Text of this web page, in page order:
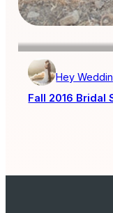
Hey
Fall 2016 Bridal